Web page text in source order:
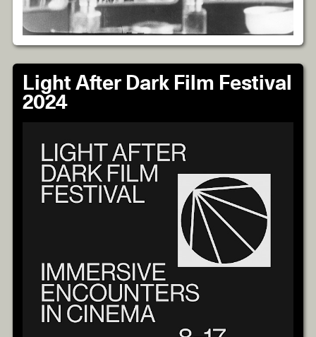
Light After Dark Film Festival
2024